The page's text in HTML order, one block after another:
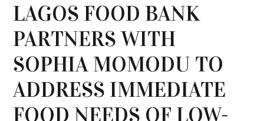
LAGOS FOOD BANK
PARTNERS WITH
SOPHIA MOMODU TO
ADDRESS IMMEDIATE
FOOD NEEDS OF LOW-